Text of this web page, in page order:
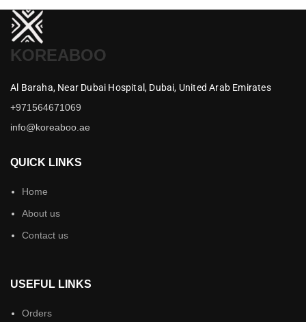
KOREABOO
Al Baraha, Near Dubai Hospital, Dubai, United Arab Emirates
+971564671069
info@koreaboo.ae
QUICK LINKS
Home
About us
Contact us
USEFUL LINKS
Orders